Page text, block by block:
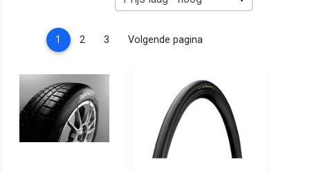
1 (current)
2 3 Volgende pagina